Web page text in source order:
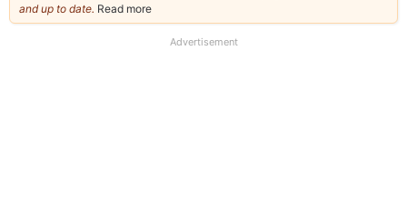
and up to date. Read more
our
Advertisement